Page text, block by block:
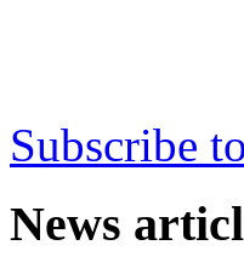
Subscribe
News